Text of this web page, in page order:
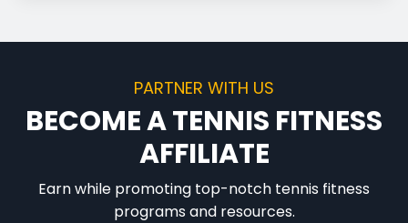
PARTNER WITH US
BECOME A TENNIS FITNESS
AFFILIATE
Earn while promoting top-notch tennis fitness
programs and resources.